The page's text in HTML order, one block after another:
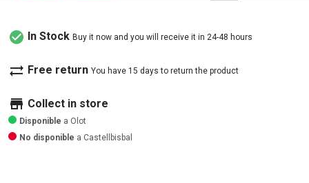
check_circle In Stock Buy it now and you will receive it in 24-48 hours
sync_alt Free return You have 15 days to return the product
store Collect in store
Disponible a Olot
No disponible a Castellbisbal